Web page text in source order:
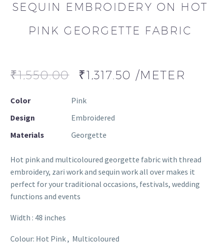
SEQUIN EMBROIDERY ON HOT
PINK GEORGETTE FABRIC
₹1,550.00 ₹1,317.50 /METER
Color
Pink
Design
Embroidered
Materials
Georgette
Hot pink and multicoloured georgette fabric with thread
embroidery, zari work and sequin work all over makes it
perfect for your traditional occasions, festivals, wedding
functions and events
Width : 48 inches
Colour: Hot Pink , Multicoloured